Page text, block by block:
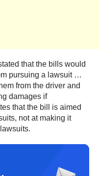
that the bills would
pursuing a lawsuit …
from the driver and
damages if
that the bill is aimed
not at making it